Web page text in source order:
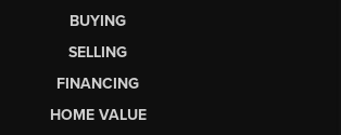
BUYING
SELLING
FINANCING
HOME VALUE